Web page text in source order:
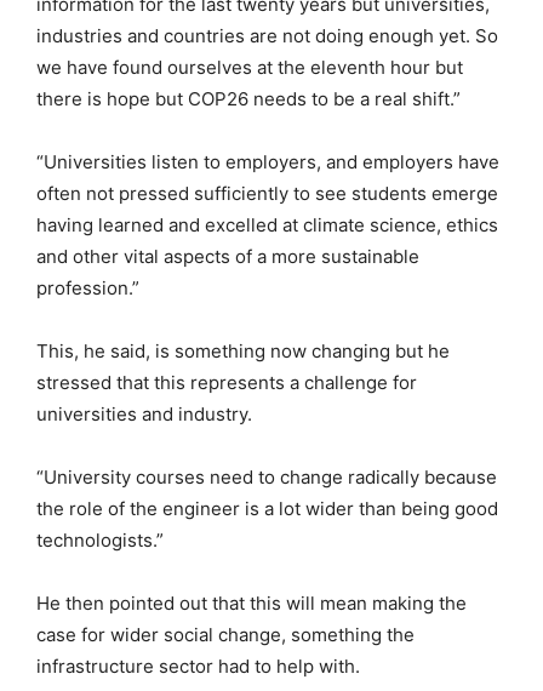
industries and countries are not doing enough yet. So
we have found ourselves at the eleventh hour but
there is hope but COP26 needs to be a real shift.”
“Universities listen to employers, and employers have
often not pressed sufficiently to see students emerge
having learned and excelled at climate science, ethics
and other vital aspects of a more sustainable
profession.”
This, he said, is something now changing but he
stressed that this represents a challenge for
universities and industry.
“University courses need to change radically because
the role of the engineer is a lot wider than being good
technologists.”
He then pointed out that this will mean making the
case for wider social change, something the
infrastructure sector had to help with.